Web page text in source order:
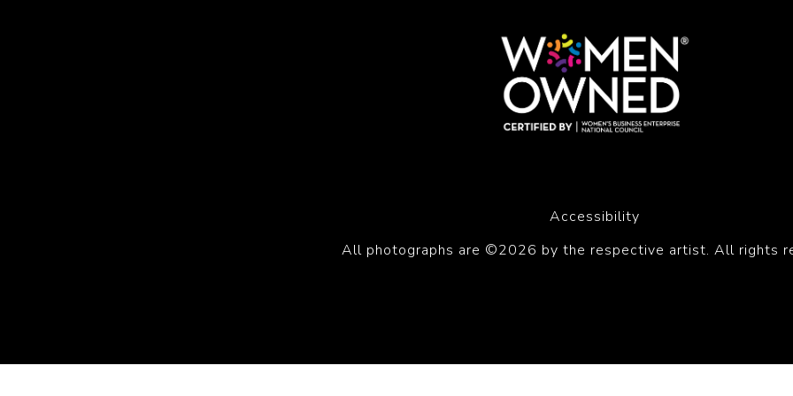
Accessibility
All photographs are ©2026 by the respective artist. All rights